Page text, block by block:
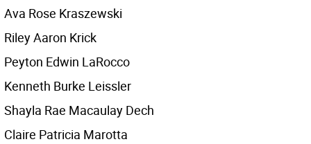
Ava Rose Kraszewski
Riley Aaron Krick
Peyton Edwin LaRocco
Kenneth Burke Leissler
Shayla Rae Macaulay Dech
Claire Patricia Marotta